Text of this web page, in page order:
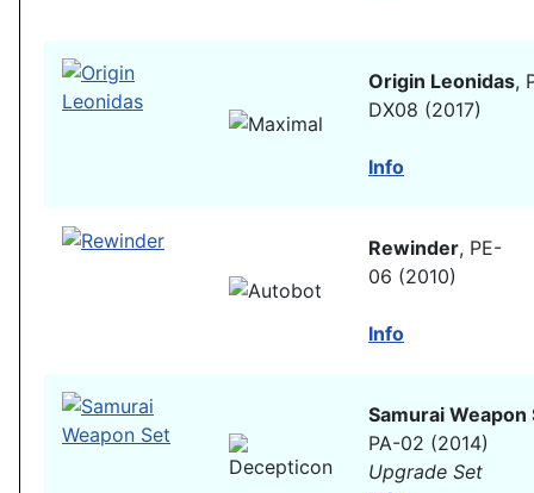
Origin Leonidas,
DX08 (2017)
Info
Rewinder, PE-
06 (2010)
Info
Samurai Weapon
PA-02 (2014)
Upgrade Set